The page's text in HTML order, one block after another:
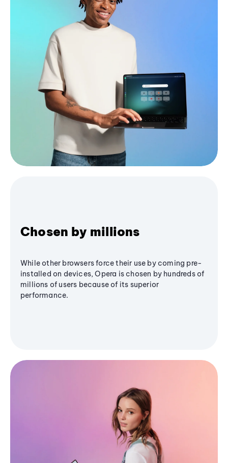
Chosen by millions
While other browsers force their use by coming pre-
installed on devices, Opera is chosen by hundreds of
millions of users because of its superior
performance.